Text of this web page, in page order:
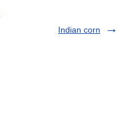
Indian corn